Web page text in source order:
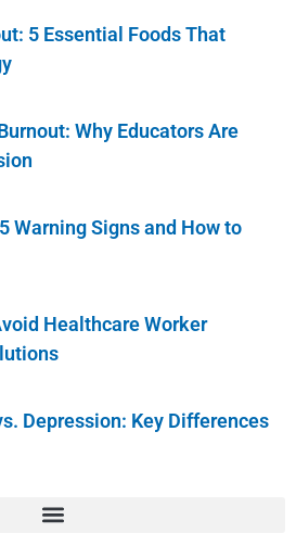
5 Essential Foods That
Why Educators Are
Warning Signs and How to
Healthcare Worker
Depression: Key Differences